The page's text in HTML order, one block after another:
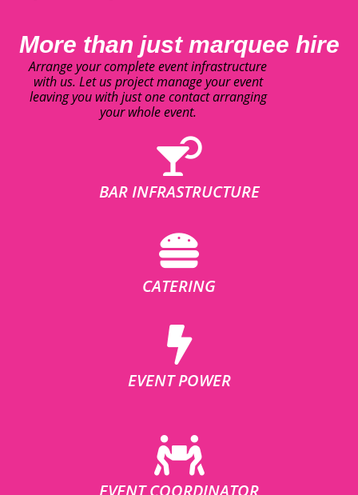
More than just marquee hire
Arrange your complete event infrastructure
with us. Let us project manage your event
leaving you with just one contact arranging
your whole event.
BAR INFRASTRUCTURE
CATERING
EVENT POWER
EVENT COORDINATOR